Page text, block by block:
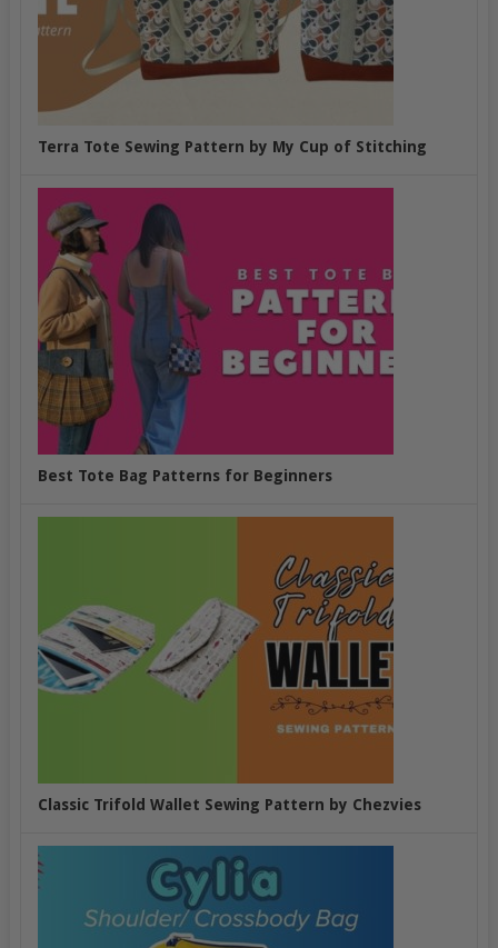
Terra Tote Sewing Pattern by My Cup of Stitching
Best Tote Bag Patterns for Beginners
Classic Trifold Wallet Sewing Pattern by Chezvies